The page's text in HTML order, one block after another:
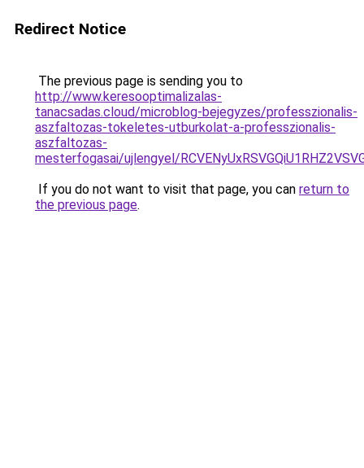
Redirect Notice
The previous page is sending you to
http://www.keresooptimalizalas-
tanacsadas.cloud/microblog-bejegyzes/professzionalis-
aszfaltozas-tokeletes-utburkolat-a-professzionalis-
aszfaltozas-
mesterfogasai/ujlengyel/
If you do not want to visit that page, you can return to
the previous page.